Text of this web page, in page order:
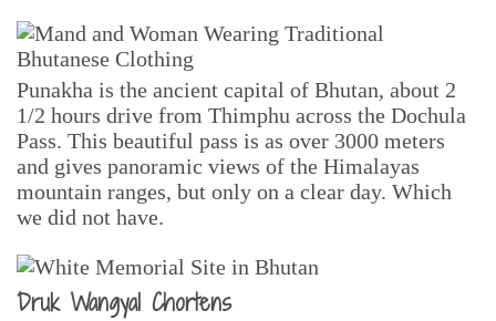
Punakha is the ancient capital of Bhutan, about 2
1/2 hours drive from Thimphu across the Dochula
Pass. This beautiful pass is as over 3000 meters
and gives panoramic views of the Himalayas
mountain ranges, but only on a clear day. Which
we did not have.
Druk Wangyal Chortens